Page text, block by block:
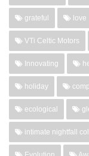
grateful love
VTi Celtic Motors
Innovating
holiday
ecological
intimate nightfall